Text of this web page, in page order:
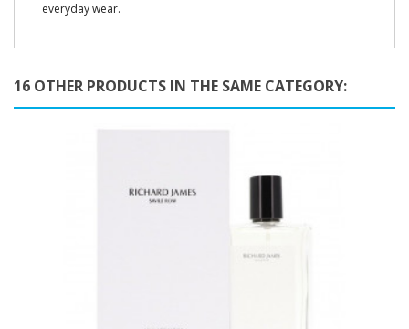
everyday wear.
16 OTHER PRODUCTS IN THE SAME CATEGORY: